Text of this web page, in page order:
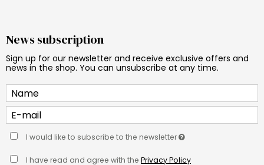
News subscription
Sign up for our newsletter and receive exclusive offers and
news in the shop. You can unsubscribe at any time.
I would like to subscribe to the newsletter
I have read and agree with thePrivacy Policy